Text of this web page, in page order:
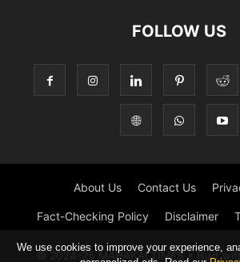
FOLLOW US
About Us Contact Us
Fact-Checking Policy Disclaimer
© 2024-25 MAHAKALTIMES • Built
We use cookies to improve your experience,